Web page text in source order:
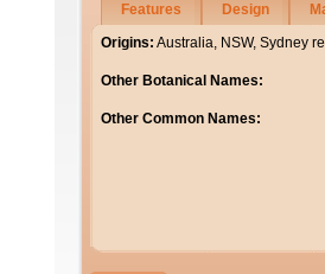
Features Design
Origins: Australia, NSW, Sydney
Other Botanical Names:
Other Common Names: